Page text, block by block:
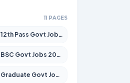
11 PAGES
12th Pass Govt Jobs 2026 – Apply for 24245 Posts
BSC Govt Jobs 2026 – Apply for 15561 Posts
Graduate Govt Jobs 2026 – Apply for 20939 Posts